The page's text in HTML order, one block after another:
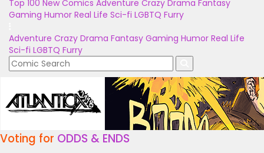
Top 100 New Comics Adventure Crazy Drama Fantasy
Gaming Humor Real Life Sci-fi LGBTQ Furry
Adventure Crazy Drama Fantasy Gaming Humor Real Life
Sci-fi LGBTQ Furry
Voting for ODDS & ENDS